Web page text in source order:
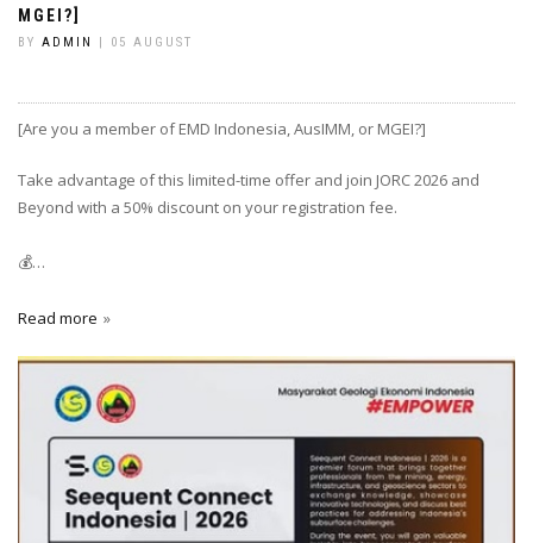
MGEI?]
BY ADMIN | 05 AUGUST
[Are you a member of EMD Indonesia, AusIMM, or MGEI?]
Take advantage of this limited-time offer and join JORC 2026 and
Beyond with a 50% discount on your registration fee.
💰…
Read more